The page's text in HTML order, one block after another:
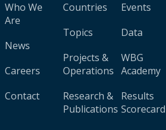
Who We
Are
News
Careers
Contact
Countries
Topics
Projects &
Operations
Research &
Publications
Events
Data
WBG
Academy
Results
Scorecard